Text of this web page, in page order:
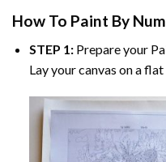
How To Paint By
STEP 1:Prepare your
Lay your canvas on a